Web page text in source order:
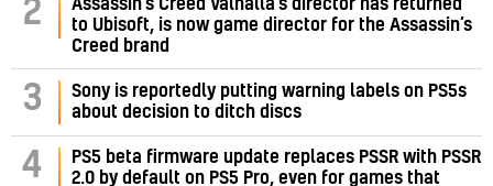
2
Assassin’s Creed Valhalla’s director has returned
to Ubisoft, is now game director for the Assassin’s
Creed brand
3
Sony is reportedly putting warning labels on PS5s
about decision to ditch discs
4
PS5 beta firmware update replaces PSSR with PSSR
2.0 by default on PS5 Pro, even for games that